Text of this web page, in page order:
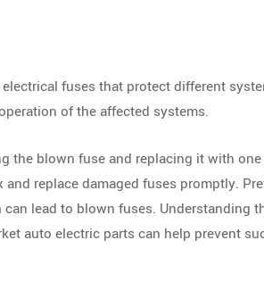
fuses that protect different
of the affected systems.
the blown fuse and replacing it with
replace damaged fuses promptly.
lead to blown fuses. Understanding
auto electric parts can help prevent